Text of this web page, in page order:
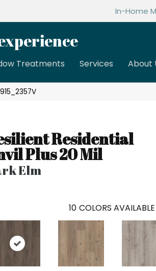
In-Home
Treatments Services About
Residential
Plus 20 Mil
Elm
10 COLORS AVAILABLE